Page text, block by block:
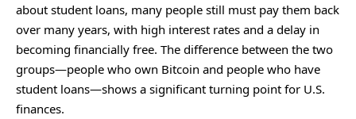
about student loans, many people still must pay them back
over many years, with high interest rates and a delay in
becoming financially free. The difference between the two
groups—people who own Bitcoin and people who have
student loans—shows a significant turning point for U.S.
finances.